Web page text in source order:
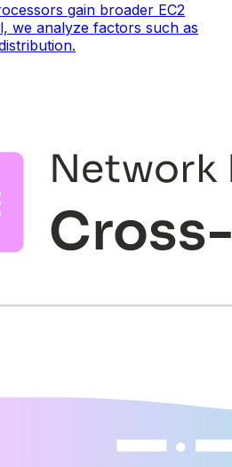
gain broader EC2
we analyze factors such as